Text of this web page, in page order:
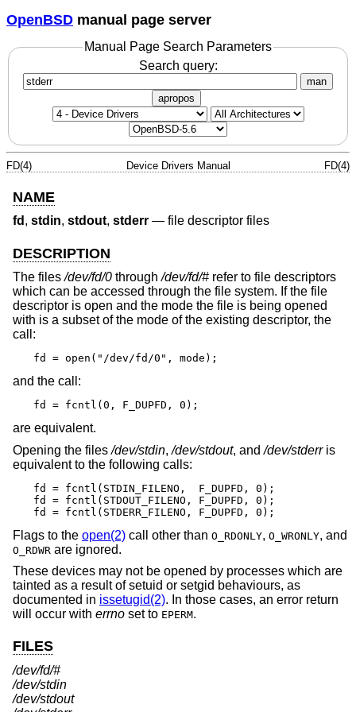
OpenBSD manual page server
Manual Page Search Parameters
Search query:
man
apropos
FD(4) Device Drivers Manual FD(4)
NAME
fd , stdin, stdout, stderr — file descriptor files
DESCRIPTION
The files/dev/fd/0 through/dev/fd/# refer to file descriptors
which can be accessed through the file system. If the file
descriptor is open and the mode the file is being opened
with is a subset of the mode of the existing descriptor, the
call:
fd = open("/dev/fd/0", mode);
and the call:
fd = fcntl(0, F_DUPFD, 0);
are equivalent.
Opening the files/dev/stdin,/dev/stdout, and/dev/stderris
equivalent to the following calls:
fd = fcntl(STDIN_FILENO,  F_DUPFD, 0);
fd = fcntl(STDOUT_FILENO, F_DUPFD, 0);
fd = fcntl(STDERR_FILENO, F_DUPFD, 0);
Flags to the open(2) call other than O_RDONLY, O_WRONLY, and
O_RDWR are ignored.
These devices may not be opened by processes which are
tainted as a result of setuid or setgid behaviours, as
documented in issetugid(2). In those cases, an error return
will occur with errno set to EPERM.
FILES
/dev/fd/#
/dev/stdin
/dev/stdout